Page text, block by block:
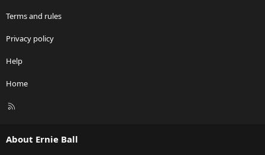
Terms and rules
Privacy policy
Help
Home
R
About Ernie Ball